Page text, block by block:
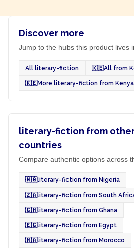
Discover more
Jump to the hubs this product lives
All literary-fiction 🇰🇪All from
🇰🇪More literary-fiction from Kenya
literary-fiction from
countries
Compare authentic options across
🇳🇬literary-fiction from Nigeria
🇿🇦literary-fiction from South
🇬🇭literary-fiction from Ghana
🇪🇬literary-fiction from Egypt
🇲🇦literary-fiction from Morocco